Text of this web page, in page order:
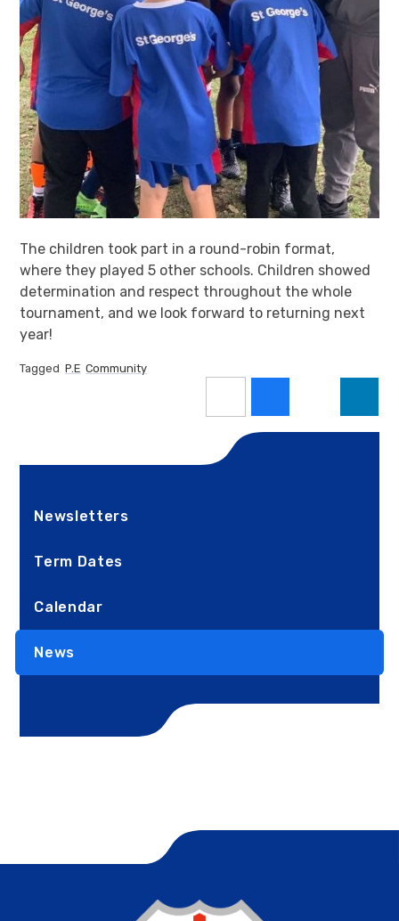
The children took part in a round-robin format,
where they played 5 other schools. Children showed
determination and respect throughout the whole
tournament, and we look forward to returning next
year!
Tagged P.E Community
Newsletters
Term Dates
Calendar
News